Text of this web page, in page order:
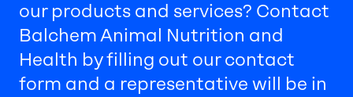
our products and services? Contact
Balchem Animal Nutrition and
Health by filling out our contact
form and a representative will be in